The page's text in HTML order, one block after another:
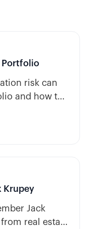
Portfolio
risk can
and how to
Krupey
Jack
real estate